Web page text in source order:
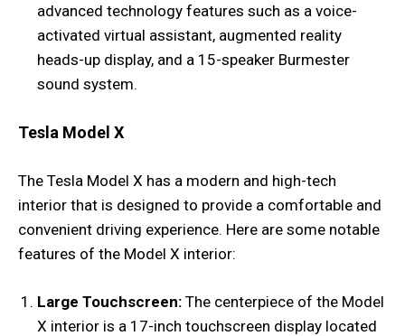
advanced technology features such as a voice-
activated virtual assistant, augmented reality
heads-up display, and a 15-speaker Burmester
sound system.
Tesla Model X
The Tesla Model X has a modern and high-tech
interior that is designed to provide a comfortable and
convenient driving experience. Here are some notable
features of the Model X interior:
Large Touchscreen: The centerpiece of the Model
X interior is a 17-inch touchscreen display located